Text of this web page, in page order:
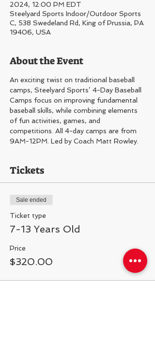
2024, 12:00 PM EDT
Steelyard Sports Indoor/Outdoor Sports
C, 538 Swedeland Rd, King of Prussia, PA
19406, USA
About the Event
An exciting twist on traditional baseball
camps, Steelyard Sports’ 4-Day Baseball
Camps focus on improving fundamental
baseball skills, while combining elements
of fun activities, games, and
competitions. All 4-day camps are from
9AM-12PM. Led by Coach Matt Rowley.
Tickets
Sale ended
Ticket type
7-13 Years Old
Price
$320.00